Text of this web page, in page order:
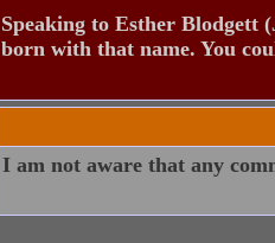
Speaking to Esther Blodgett
born with that name. You
I am not aware that any